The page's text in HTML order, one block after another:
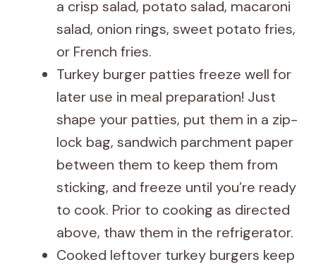
a crisp salad, potato salad, macaroni
salad, onion rings, sweet potato fries,
or French fries.
Turkey burger patties freeze well for
later use in meal preparation! Just
shape your patties, put them in a zip-
lock bag, sandwich parchment paper
between them to keep them from
sticking, and freeze until you’re ready
to cook. Prior to cooking as directed
above, thaw them in the refrigerator.
Cooked leftover turkey burgers keep